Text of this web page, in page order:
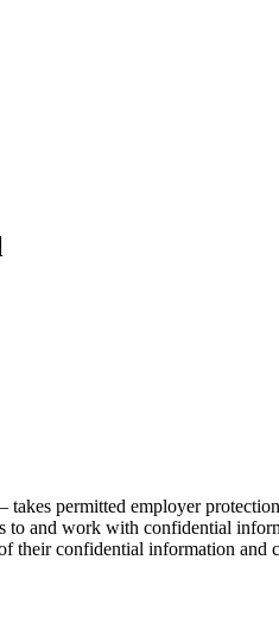
permitted employer
to and work with confidential
their confidential information and